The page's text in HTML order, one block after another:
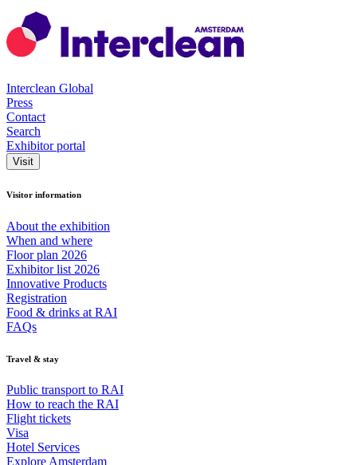
Interclean Global
Press
Contact
Search
Exhibitor portal
Visit
Visitor information
About the exhibition
When and where
Floor plan 2026
Exhibitor list 2026
Innovative Products
Registration
Food & drinks at RAI
FAQs
Travel & stay
Public transport to RAI
How to reach the RAI
Flight tickets
Visa
Hotel Services
Explore Amsterdam